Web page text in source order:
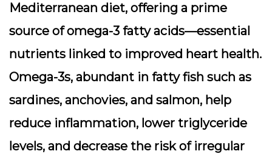
Mediterranean diet, offering a prime
source of omega-3 fatty acids—essential
nutrients linked to improved heart health.
Omega-3s, abundant in fatty fish such as
sardines, anchovies, and salmon, help
reduce inflammation, lower triglyceride
levels, and decrease the risk of irregular